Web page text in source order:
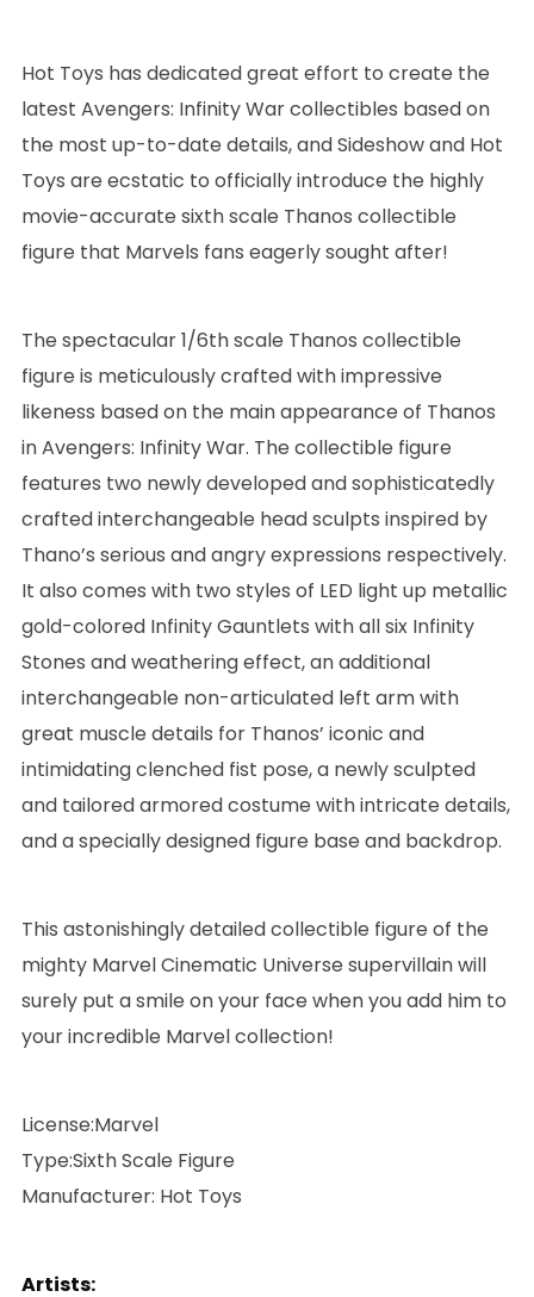
Hot Toys has dedicated great effort to create the
latest Avengers: Infinity War collectibles based on
the most up-to-date details, and Sideshow and Hot
Toys are ecstatic to officially introduce the highly
movie-accurate sixth scale Thanos collectible
figure that Marvels fans eagerly sought after!
The spectacular 1/6th scale Thanos collectible
figure is meticulously crafted with impressive
likeness based on the main appearance of Thanos
in Avengers: Infinity War. The collectible figure
features two newly developed and sophisticatedly
crafted interchangeable head sculpts inspired by
Thano’s serious and angry expressions respectively.
It also comes with two styles of LED light up metallic
gold-colored Infinity Gauntlets with all six Infinity
Stones and weathering effect, an additional
interchangeable non-articulated left arm with
great muscle details for Thanos’ iconic and
intimidating clenched fist pose, a newly sculpted
and tailored armored costume with intricate details,
and a specially designed figure base and backdrop.
This astonishingly detailed collectible figure of the
mighty Marvel Cinematic Universe supervillain will
surely put a smile on your face when you add him to
your incredible Marvel collection!
License:Marvel
Type:Sixth Scale Figure
Manufacturer: Hot Toys
Artists: